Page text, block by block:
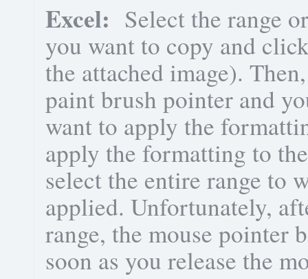
Excel: Select the range
you want to copy and
the attached image).
paint brush pointer and
want to apply the
apply the formatting to
select the entire range to
applied. Unfortunately,
range, the mouse pointer
soon as you release the